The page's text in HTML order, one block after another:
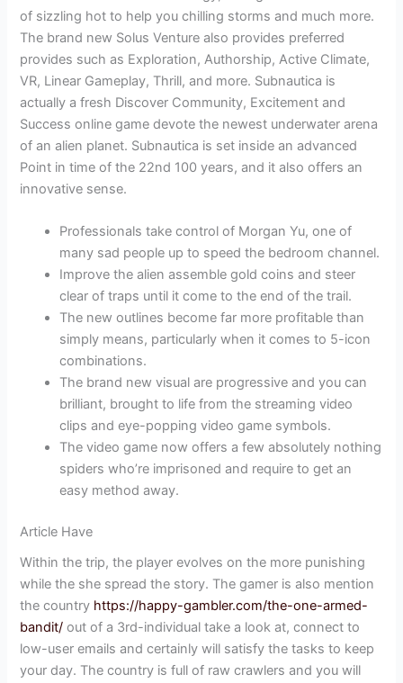
of sizzling hot to help you chilling storms and much more.
The brand new Solus Venture also provides preferred
provides such as Exploration, Authorship, Active Climate,
VR, Linear Gameplay, Thrill, and more. Subnautica is
actually a fresh Discover Community, Excitement and
Success online game devote the newest underwater arena
of an alien planet. Subnautica is set inside an advanced
Point in time of the 22nd 100 years, and it also offers an
innovative sense.
Professionals take control of Morgan Yu, one of
many sad people up to speed the bedroom channel.
Improve the alien assemble gold coins and steer
clear of traps until it come to the end of the trail.
The new outlines become far more profitable than
simply means, particularly when it comes to 5-icon
combinations.
The brand new visual are progressive and you can
brilliant, brought to life from the streaming video
clips and eye-popping video game symbols.
The video game now offers a few absolutely nothing
spiders who’re imprisoned and require to get an
easy method away.
Article Have
Within the trip, the player evolves on the more punishing
while the she spread the story. The gamer is also mention
the country https://happy-gambler.com/the-one-armed-
bandit/ out of a 3rd-individual take a look at, connect to
low-user emails and certainly will satisfy the tasks to keep
your day. The country is full of raw crawlers and you will